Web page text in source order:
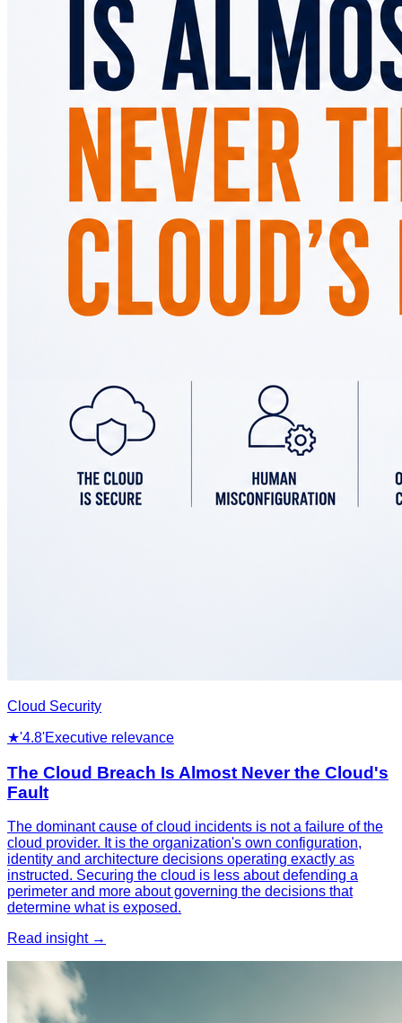
Cloud Security
★'4.8'Executive relevance
The Cloud Breach Is Almost Never the Cloud's
Fault
The dominant cause of cloud incidents is not a failure of the
cloud provider. It is the organization's own configuration,
identity and architecture decisions operating exactly as
instructed. Securing the cloud is less about defending a
perimeter and more about governing the decisions that
determine what is exposed.
Read insight →